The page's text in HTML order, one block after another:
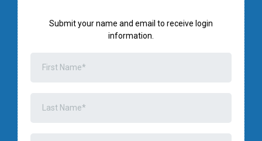
Submit your name and email to receive login
information.